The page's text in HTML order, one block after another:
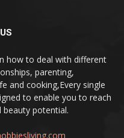
how to deal with different
parenting,
and cooking,Every single
to enable you to reach
beauty potential.